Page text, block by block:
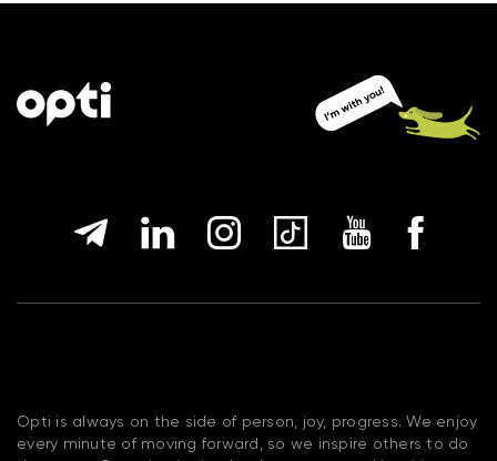
Opti is always on the side of person, joy, progress. We enjoy
every minute of moving forward, so we inspire others to do